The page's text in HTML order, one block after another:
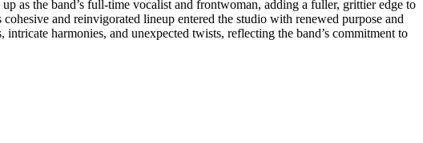
as the band’s full-time vocalist and frontwoman, adding a fuller, grittier edge to
and reinvigorated lineup entered the studio with renewed purpose and
harmonies, and unexpected twists, reflecting the band’s commitment to